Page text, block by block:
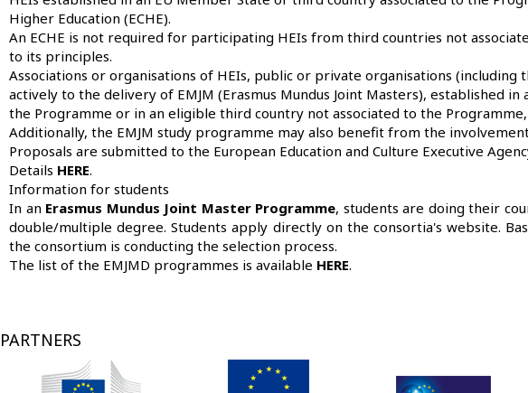
Higher Education (ECHE).
An ECHE is not required for participating HEIs from third countries not
to its principles.
Associations or organisations of HEIs, public or private organisations
actively to the delivery of EMJM (Erasmus Mundus Joint Masters), established
the Programme or in an eligible third country not associated to the
Additionally, the EMJM study programme may also benefit from the
Proposals are submitted to the European Education and Culture Executive
Details HERE.
Information for students
In an Erasmus Mundus Joint Master Programme, students are doing their
double/multiple degree. Students apply directly on the consortia's website.
the consortium is conducting the selection process.
The list of the EMJMD programmes is available HERE.
PARTNERS